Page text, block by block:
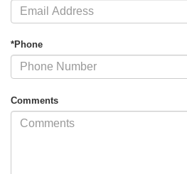
*Phone
Comments